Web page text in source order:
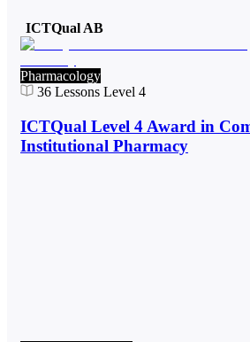
ICTQual AB
Pharmacology
36 Lessons Level 4
ICTQual Level 4 Award in
Institutional Pharmacy